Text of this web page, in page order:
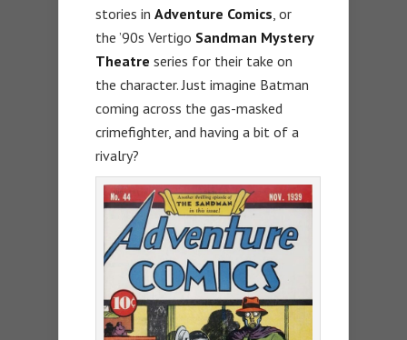
stories in Adventure Comics, or
the ’90s Vertigo Sandman Mystery
Theatre series for their take on
the character. Just imagine Batman
coming across the gas-masked
crimefighter, and having a bit of a
rivalry?